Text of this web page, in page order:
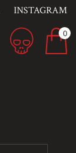
INSTAGRAM
0